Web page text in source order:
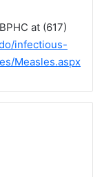
at (617)
infectious-
Measles.aspx